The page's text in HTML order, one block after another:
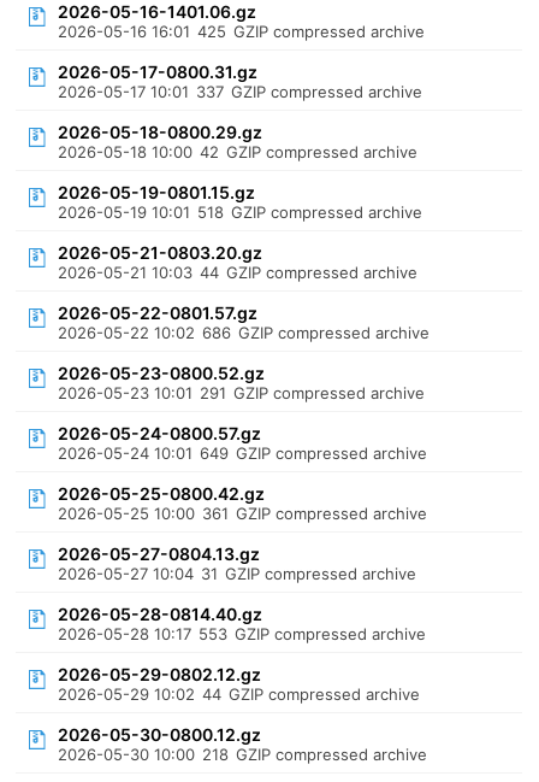
2026-05-16-1401.06.gz
2026-05-16 16:01 425 GZIP compressed archive
2026-05-17-0800.31.gz
2026-05-17 10:01 337 GZIP compressed archive
2026-05-18-0800.29.gz
2026-05-18 10:00 42 GZIP compressed archive
2026-05-19-0801.15.gz
2026-05-19 10:01 518 GZIP compressed archive
2026-05-21-0803.20.gz
2026-05-21 10:03 44 GZIP compressed archive
2026-05-22-0801.57.gz
2026-05-22 10:02 686 GZIP compressed archive
2026-05-23-0800.52.gz
2026-05-23 10:01 291 GZIP compressed archive
2026-05-24-0800.57.gz
2026-05-24 10:01 649 GZIP compressed archive
2026-05-25-0800.42.gz
2026-05-25 10:00 361 GZIP compressed archive
2026-05-27-0804.13.gz
2026-05-27 10:04 31 GZIP compressed archive
2026-05-28-0814.40.gz
2026-05-28 10:17 553 GZIP compressed archive
2026-05-29-0802.12.gz
2026-05-29 10:02 44 GZIP compressed archive
2026-05-30-0800.12.gz
2026-05-30 10:00 218 GZIP compressed archive